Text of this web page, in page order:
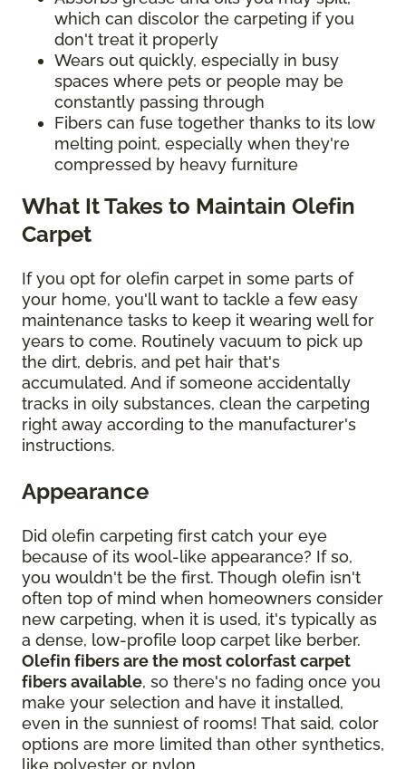
which can discolor the carpeting if you
don't treat it properly
Wears out quickly, especially in busy
spaces where pets or people may be
constantly passing through
Fibers can fuse together thanks to its low
melting point, especially when they're
compressed by heavy furniture
What It Takes to Maintain Olefin
Carpet
If you opt for olefin carpet in some parts of
your home, you'll want to tackle a few easy
maintenance tasks to keep it wearing well for
years to come. Routinely vacuum to pick up
the dirt, debris, and pet hair that's
accumulated. And if someone accidentally
tracks in oily substances, clean the carpeting
right away according to the manufacturer's
instructions.
Appearance
Did olefin carpeting first catch your eye
because of its wool-like appearance? If so,
you wouldn't be the first. Though olefin isn't
often top of mind when homeowners consider
new carpeting, when it is used, it's typically as
a dense, low-profile loop carpet like berber.
Olefin fibers are the most colorfast carpet
fibers available, so there's no fading once you
make your selection and have it installed,
even in the sunniest of rooms! That said, color
options are more limited than other synthetics,
like polyester or nylon.